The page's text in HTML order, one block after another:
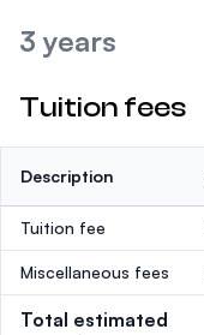
3 years
Tuition fees
Description
Tuition fee
Miscellaneous fees
Total estimated